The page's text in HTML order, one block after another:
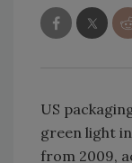
US
green light
from 2009,